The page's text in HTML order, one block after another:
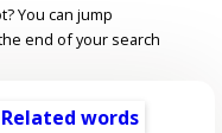
You can jump
end of your search
Related words